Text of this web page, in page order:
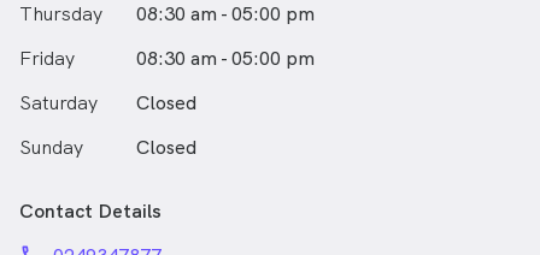
Thursday
08:30 am - 05:00 pm
Friday
08:30 am - 05:00 pm
Saturday
Closed
Sunday
Closed
Contact Details